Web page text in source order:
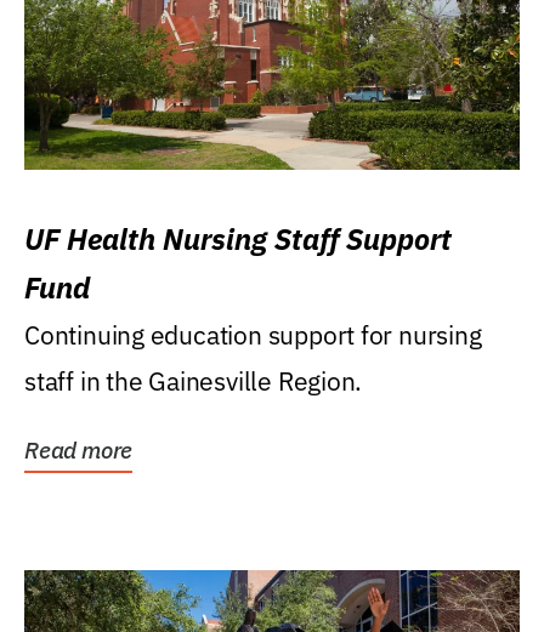
UF Health Nursing Staff Support
Fund
Continuing education support for nursing
staff in the Gainesville Region.
Read more